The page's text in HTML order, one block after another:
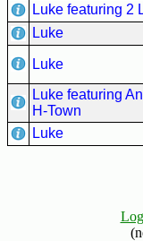
Luke featuring 2
Luke
Luke
Luke featuring
H-Town
Luke
90's
R&B
Hits
Most
Recently
Added
Songs